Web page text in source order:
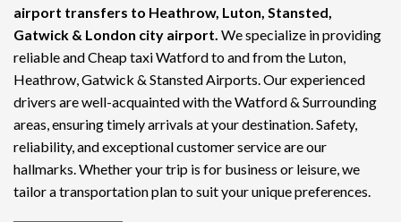
airport transfers to Heathrow, Luton, Stansted,
Gatwick & London city airport. We specialize in providing
reliable andCheap taxi Watfordto and from the Luton,
Heathrow, Gatwick & Stansted Airports. Our experienced
drivers are well-acquainted with the Watford & Surrounding
areas, ensuring timely arrivals at your destination. Safety,
reliability, and exceptional customer service are our
hallmarks. Whether your trip is for business or leisure, we
tailor a transportation plan to suit your unique preferences.